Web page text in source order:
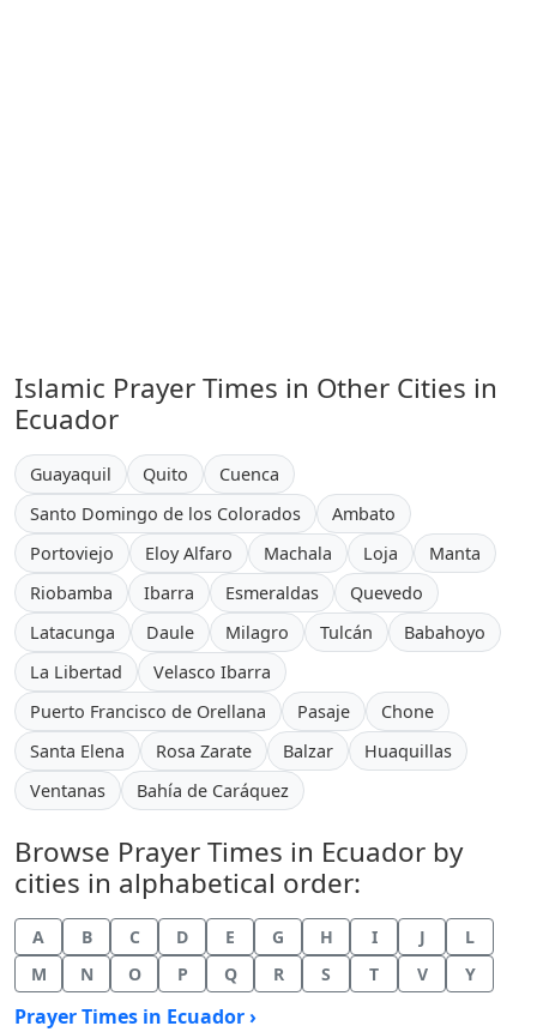
Islamic Prayer Times in Other Cities in
Ecuador
Guayaquil Quito
Cuenca
Santo Domingo de los Colorados
Ambato
Portoviejo
Eloy Alfaro Machala Loja
Manta
Riobamba
Ibarra Esmeraldas
Quevedo
Latacunga
Daule Milagro Tulcán
Babahoyo
La Libertad
Velasco Ibarra
Puerto Francisco de Orellana
Pasaje
Chone
Santa Elena
Rosa Zarate Balzar
Huaquillas
Ventanas
Bahía de Caráquez
Browse Prayer Times in Ecuador by
cities in alphabetical order:
A B C D E G H I J
L
M
N O P Q R S T V Y
Prayer Times in Ecuador ›